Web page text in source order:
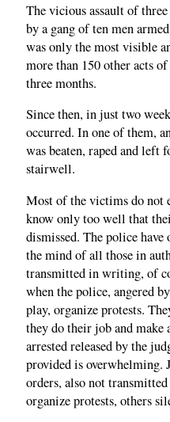
The vicious assault of
by a gang of ten men
was only the most visible
more than 150 other acts
three months.
Since then, in just two
occurred. In one of them,
was beaten, raped and left
stairwell.
Most of the victims do not
know only too well that
dismissed. The police
the mind of all those in
transmitted in writing, of
when the police, angered
play, organize protests.
they do their job and make
arrested released by the
provided is overwhelming.
orders, also not
organize protests, others